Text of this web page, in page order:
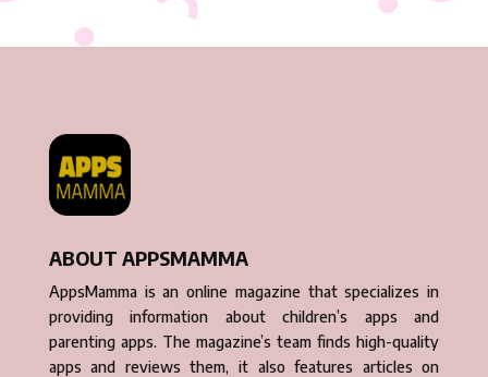
ABOUT APPSMAMMA
AppsMamma is an online magazine that specializes in
providing information about children’s apps and
parenting apps. The magazine’s team finds high-quality
apps and reviews them, it also features articles on